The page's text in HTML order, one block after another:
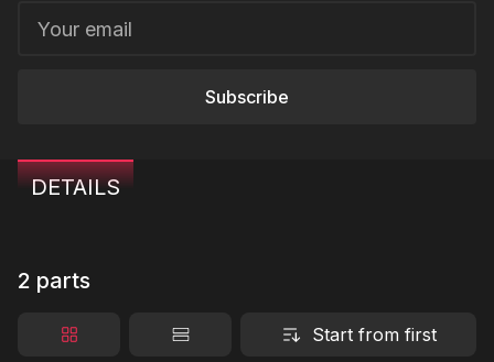
Subscribe
DETAILS
2 parts
Start from first